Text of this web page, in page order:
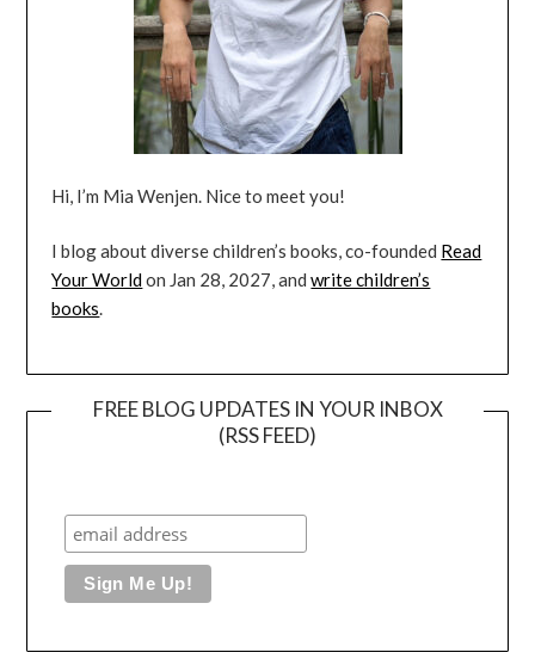
Hi, I’m Mia Wenjen. Nice to meet you!
I blog about diverse children’s books, co-founded Read
Your Worldon Jan 28, 2027, andwrite children’s
books.
FREE BLOG UPDATES IN YOUR INBOX
(RSS FEED)